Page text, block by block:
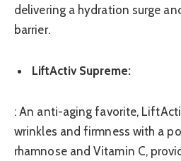
delivering a hydration surge
barrier.
LiftActiv Supreme:
: An anti-aging favorite,
wrinkles and firmness with a
rhamnose and Vitamin C,